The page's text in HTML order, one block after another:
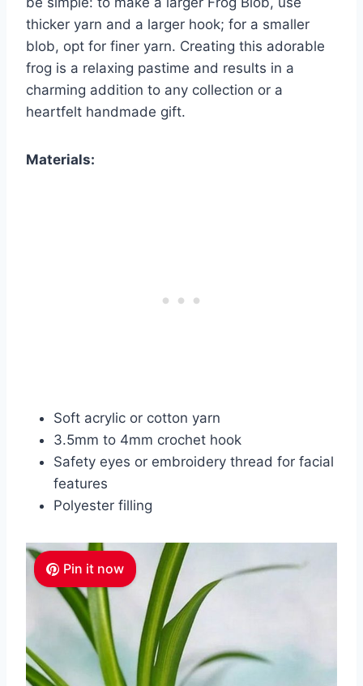
thicker yarn and a larger hook; for a smaller
blob, opt for finer yarn. Creating this adorable
frog is a relaxing pastime and results in a
charming addition to any collection or a
heartfelt handmade gift.
Materials:
Soft acrylic or cotton yarn
3.5mm to 4mm crochet hook
Safety eyes or embroidery thread for facial
features
Polyester filling
Pin it now